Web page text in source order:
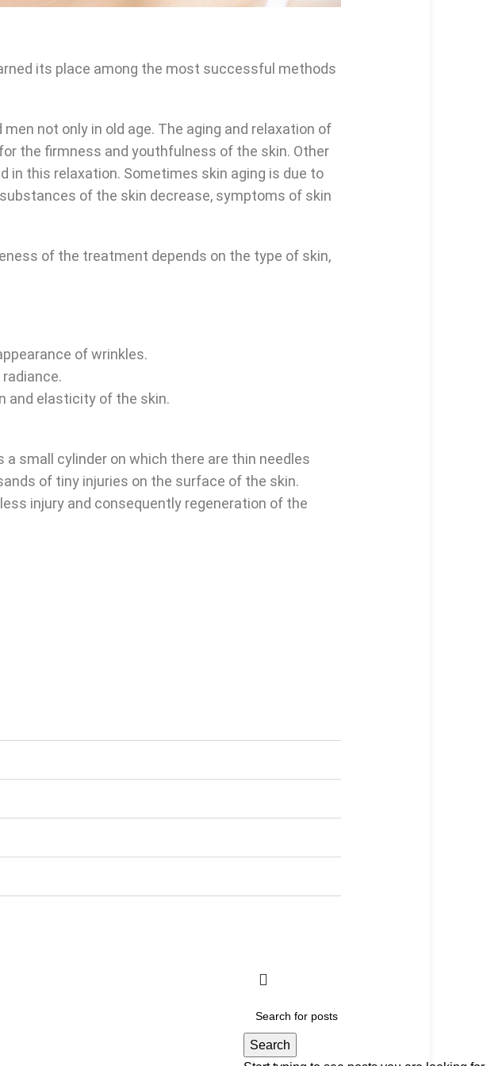
its place among the most successful methods
not only in old age. The aging and relaxation of
the firmness and youthfulness of the skin. Other
in this relaxation. Sometimes skin aging is due to
of the skin decrease, symptoms of skin
of the treatment depends on the type of skin,
of wrinkles.
and elasticity of the skin.
small cylinder on which there are thin needles
of tiny injuries on the surface of the skin.
injury and consequently regeneration of the
Search